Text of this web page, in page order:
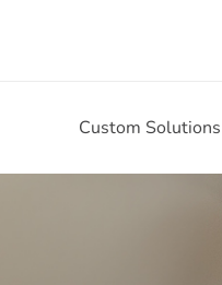
Custom Solutions